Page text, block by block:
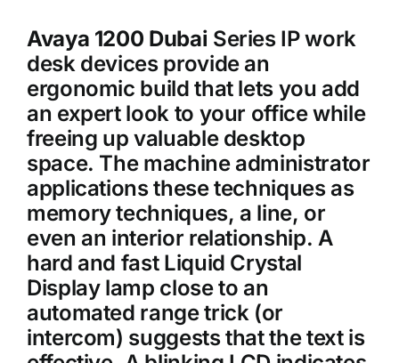
Avaya 1200 Dubai Series IP work
desk devices provide an
ergonomic build that lets you add
an expert look to your office while
freeing up valuable desktop
space. The machine administrator
applications these techniques as
memory techniques, a line, or
even an interior relationship. A
hard and fast Liquid Crystal
Display lamp close to an
automated range trick (or
intercom) suggests that the text is